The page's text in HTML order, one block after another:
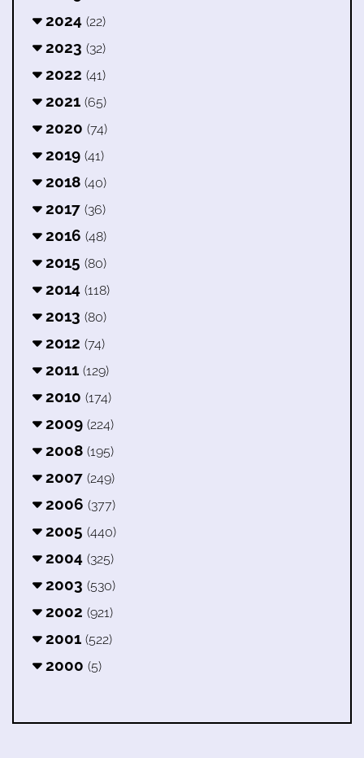
2024 (22)
2023 (32)
2022 (41)
2021 (65)
2020 (74)
2019 (41)
2018 (40)
2017 (36)
2016 (48)
2015 (80)
2014 (118)
2013 (80)
2012 (74)
2011 (129)
2010 (174)
2009 (224)
2008 (195)
2007 (249)
2006 (377)
2005 (440)
2004 (325)
2003 (530)
2002 (921)
2001 (522)
2000 (5)